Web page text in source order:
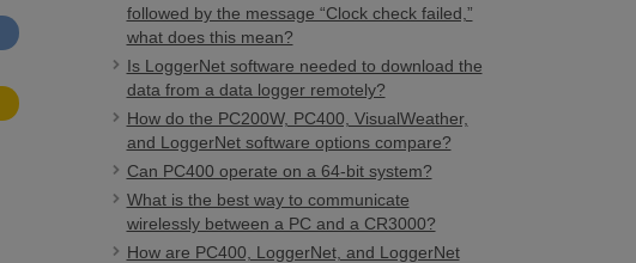
followed by the message “Clock check failed,”
what does this mean?
Is LoggerNet software needed to download the
data from a data logger remotely?
How do the PC200W, PC400, VisualWeather,
and LoggerNet software options compare?
Can PC400 operate on a 64-bit system?
What is the best way to communicate
wirelessly between a PC and a CR3000?
How are PC400, LoggerNet, and LoggerNet